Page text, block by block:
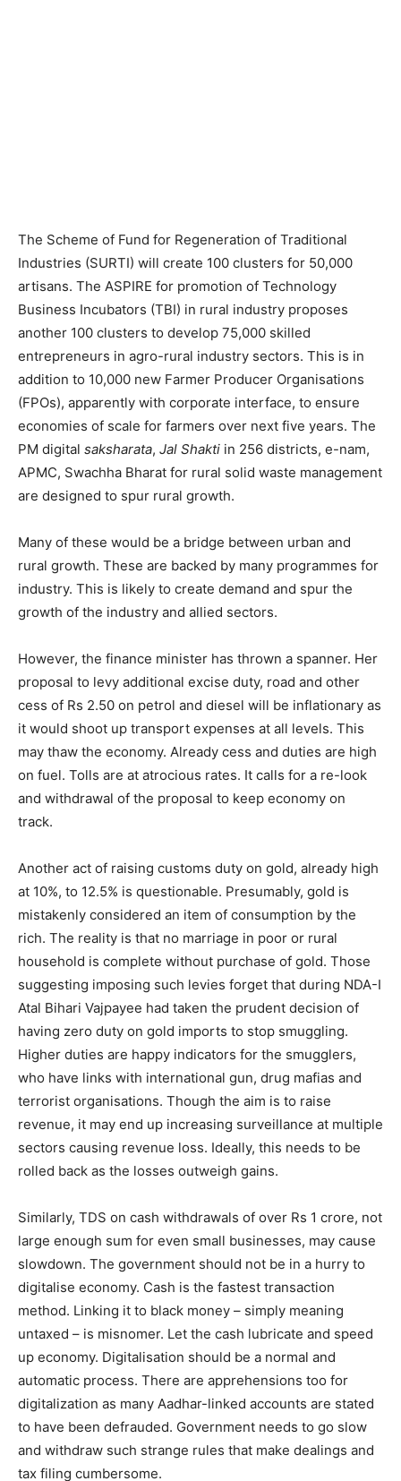
The Scheme of Fund for Regeneration of Traditional
Industries (SURTI) will create 100 clusters for 50,000
artisans. The ASPIRE for promotion of Technology
Business Incubators (TBI) in rural industry proposes
another 100 clusters to develop 75,000 skilled
entrepreneurs in agro-rural industry sectors. This is in
addition to 10,000 new Farmer Producer Organisations
(FPOs), apparently with corporate interface, to ensure
economies of scale for farmers over next five years. The
PM digital saksharata, Jal Shakti in 256 districts, e-nam,
APMC, Swachha Bharat for rural solid waste management
are designed to spur rural growth.
Many of these would be a bridge between urban and
rural growth. These are backed by many programmes for
industry. This is likely to create demand and spur the
growth of the industry and allied sectors.
However, the finance minister has thrown a spanner. Her
proposal to levy additional excise duty, road and other
cess of Rs 2.50 on petrol and diesel will be inflationary as
it would shoot up transport expenses at all levels. This
may thaw the economy. Already cess and duties are high
on fuel. Tolls are at atrocious rates. It calls for a re-look
and withdrawal of the proposal to keep economy on
track.
Another act of raising customs duty on gold, already high
at 10%, to 12.5% is questionable. Presumably, gold is
mistakenly considered an item of consumption by the
rich. The reality is that no marriage in poor or rural
household is complete without purchase of gold. Those
suggesting imposing such levies forget that during NDA-I
Atal Bihari Vajpayee had taken the prudent decision of
having zero duty on gold imports to stop smuggling.
Higher duties are happy indicators for the smugglers,
who have links with international gun, drug mafias and
terrorist organisations. Though the aim is to raise
revenue, it may end up increasing surveillance at multiple
sectors causing revenue loss. Ideally, this needs to be
rolled back as the losses outweigh gains.
Similarly, TDS on cash withdrawals of over Rs 1 crore, not
large enough sum for even small businesses, may cause
slowdown. The government should not be in a hurry to
digitalise economy. Cash is the fastest transaction
method. Linking it to black money – simply meaning
untaxed – is misnomer. Let the cash lubricate and speed
up economy. Digitalisation should be a normal and
automatic process. There are apprehensions too for
digitalization as many Aadhar-linked accounts are stated
to have been defrauded. Government needs to go slow
and withdraw such strange rules that make dealings and
tax filing cumbersome.